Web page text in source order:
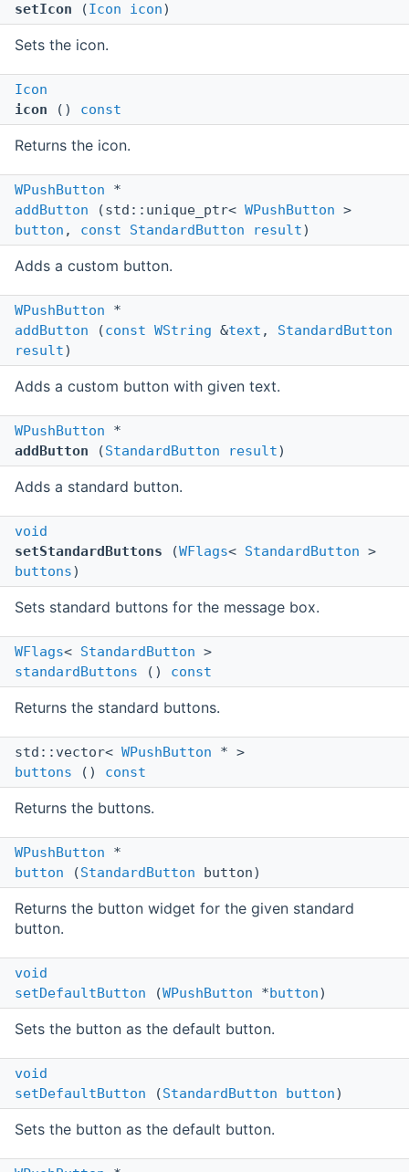
setIcon (Icon icon)
Sets the icon.
Icon
icon () const
Returns the icon.
WPushButton *
addButton (std::unique_ptr< WPushButton >
button , const StandardButton result)
Adds a custom button.
WPushButton *
addButton (const WString &text , StandardButton
result)
Adds a custom button with given text.
WPushButton *
addButton (StandardButton result)
Adds a standard button.
void
setStandardButtons (WFlags< StandardButton >
buttons)
Sets standard buttons for the message box.
WFlags< StandardButton >
standardButtons () const
Returns the standard buttons.
std::vector< WPushButton * >
buttons () const
Returns the buttons.
WPushButton *
button (StandardButton button)
Returns the button widget for the given standard
button.
void
setDefaultButton (WPushButton *button)
Sets the button as the default button.
void
setDefaultButton (StandardButton button)
Sets the button as the default button.